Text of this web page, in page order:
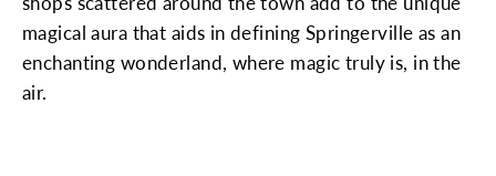
magical aura that aids in defining Springerville as an
enchanting wonderland, where magic truly is, in the
air.